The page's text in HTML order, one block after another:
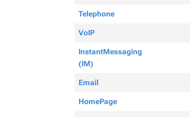
Telephone
VoIP
InstantMessaging
(IM)
Email
HomePage